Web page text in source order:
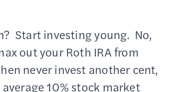
Start investing young. No,
out your Roth IRA from
never invest another cent,
10% stock market